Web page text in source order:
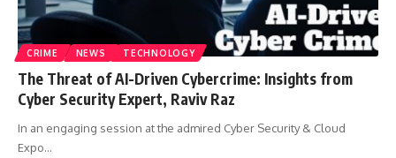
CRIME NEWS TECHNOLOGY
The Threat of AI-Driven Cybercrime: Insights from
Cyber Security Expert, Raviv Raz
In an engaging session at the admired Cyber Security & Cloud
Expo…